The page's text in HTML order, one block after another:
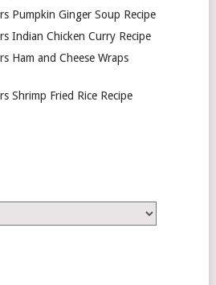
Pumpkin Ginger Soup Recipe
Indian Chicken Curry Recipe
Ham and Cheese Wraps
Shrimp Fried Rice Recipe